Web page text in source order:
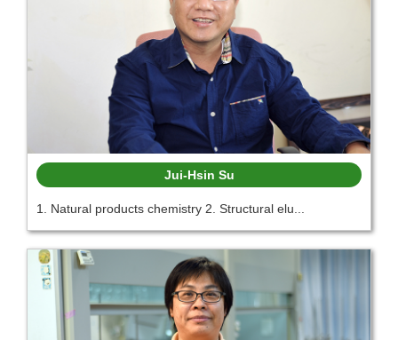
Jui-Hsin Su
1. Natural products chemistry 2. Structural elu...